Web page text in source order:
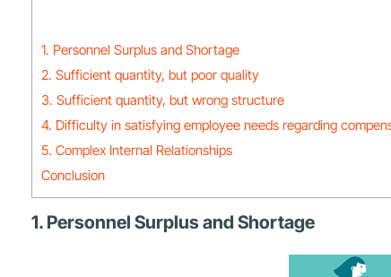
1. Personnel Surplus and Shortage
2. Sufficient quantity, but poor quality
3. Sufficient quantity, but wrong structure
4. Difficulty in satisfying employee needs regarding
5. Complex Internal Relationships
Conclusion
1. Personnel Surplus and Shortage